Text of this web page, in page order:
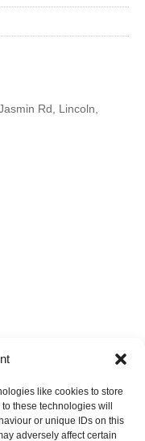
like cookies to store
these technologies will
or unique IDs on this
adversely affect certain
Rd, Lincoln,